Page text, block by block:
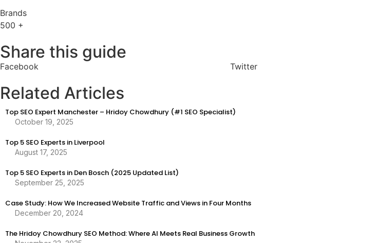
Brands
500 +
Share this guide
Facebook Twitter
Related Articles
Top SEO Expert Manchester – Hridoy Chowdhury (#1 SEO Specialist)
October 19, 2025
Top 5 SEO Experts in Liverpool
August 17, 2025
Top 5 SEO Experts in Den Bosch (2025 Updated List)
September 25, 2025
Case Study: How We Increased Website Traffic and Views in Four Months
December 20, 2024
The Hridoy Chowdhury SEO Method: Where AI Meets Real Business Growth